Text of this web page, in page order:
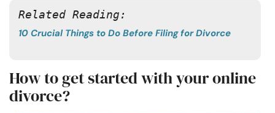
Related Reading:
10 Crucial Things to Do Before Filing for Divorce
How to get started with your online
divorce?